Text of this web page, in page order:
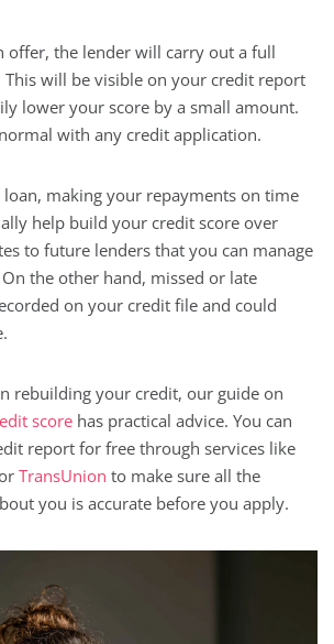
offer, the lender will carry out a full
This will be visible on your credit report
lower your score by a small amount.
with any credit application.
loan, making your repayments on time
help build your credit score over
to future lenders that you can manage
the other hand, missed or late
on your credit file and could
rebuilding your credit, our guide on
score has practical advice. You can
report for free through services like
TransUnion to make sure all the
you is accurate before you apply.